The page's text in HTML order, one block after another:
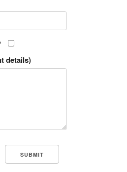
details)